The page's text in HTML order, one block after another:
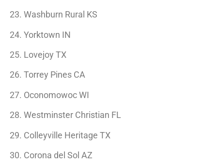
23. Washburn Rural KS
24. Yorktown IN
25. Lovejoy TX
26. Torrey Pines CA
27. Oconomowoc WI
28. Westminster Christian FL
29. Colleyville Heritage TX
30. Corona del Sol AZ